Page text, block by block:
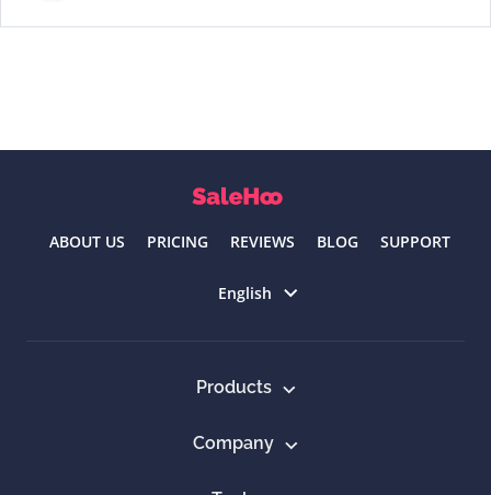
ABOUT US PRICING REVIEWS BLOG SUPPORT
English
Products
Company